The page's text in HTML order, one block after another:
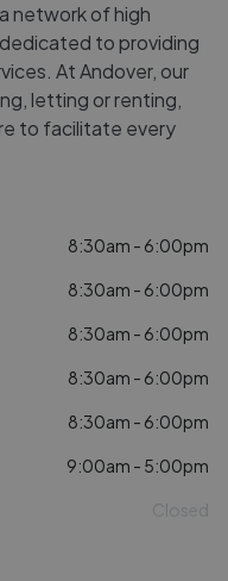
network of high
to providing
At Andover, our
letting or renting,
to facilitate every
8:30am - 6:00pm
8:30am - 6:00pm
8:30am - 6:00pm
8:30am - 6:00pm
8:30am - 6:00pm
9:00am - 5:00pm
Closed